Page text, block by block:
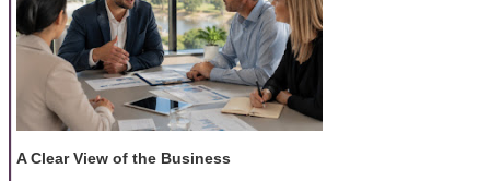
A Clear View of the Business